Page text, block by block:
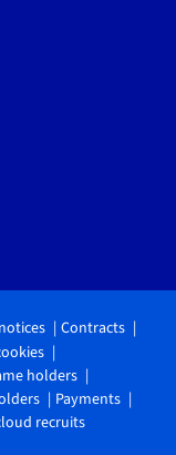
Contracts
holders
Payments
recruits